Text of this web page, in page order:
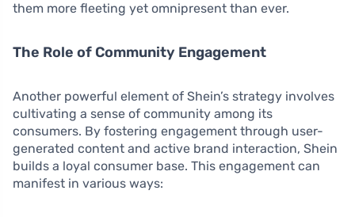
them more fleeting yet omnipresent than ever.
The Role of Community Engagement
Another powerful element of Shein’s strategy involves
cultivating a sense of community among its
consumers. By fostering engagement through user-
generated content and active brand interaction, Shein
builds a loyal consumer base. This engagement can
manifest in various ways: